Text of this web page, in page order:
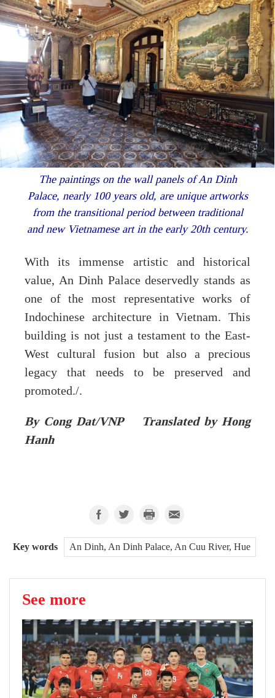
The paintings on the wall panels of An Dinh
Palace, nearly 100 years old, are unique artworks
from the transitional period between traditional
and new Vietnamese art in the early 20th century.
With its immense artistic and historical
value, An Dinh Palace deservedly stands as
one of the most representative works of
Indochinese architecture in Vietnam. This
building is not just a testament to the East-
West cultural fusion but also a precious
legacy that needs to be preserved and
promoted./.
By Cong Dat/VNP Translated by Hong
Hanh
Key words An Dinh, An Dinh Palace, An Cuu River, Hue
See more